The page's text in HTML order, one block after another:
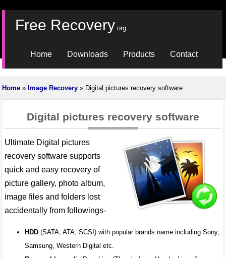
Free Recovery.org
Home Downloads Products Contact
Home » Image Recovery » Digital pictures recovery software
Digital pictures recovery software
Ultimate Digital pictures
recovery software supports
quick and easy recovery of
picture gallery, photo album,
image files and folders lost
accidentally from followings-
HDD(SATA, ATA, SCSI) with popular brands name including Sony,
Samsung, Western Digital etc.